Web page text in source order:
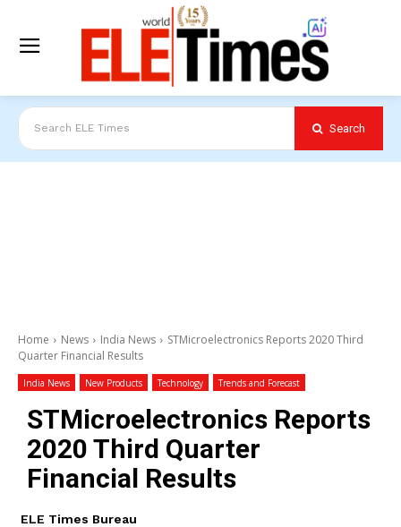
Search ELE Times Search
Home News India News
STMicroelectronics Reports 2020 Third
Quarter Financial Results
India News New Products Technology Trends and Forecast
STMicroelectronics Reports
2020 Third Quarter
Financial Results
ELE Times Bureau